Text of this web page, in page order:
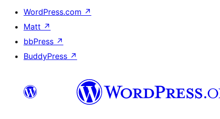
WordPress.com ↗
Matt ↗
bbPress ↗
BuddyPress ↗